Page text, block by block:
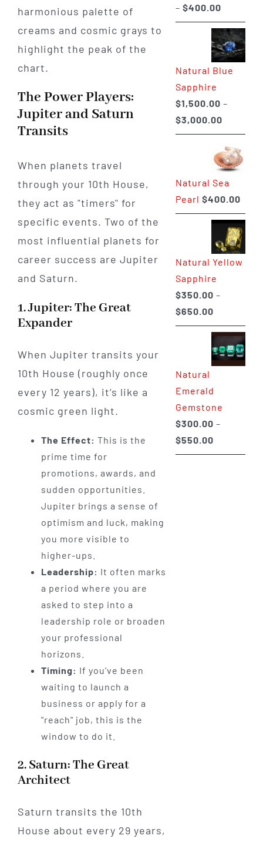
The Power Players:
Jupiter and Saturn
Transits
When planets travel
through your 10th House,
they act as "timers" for
specific events. Two of the
most influential planets for
career success are Jupiter
and Saturn.
1. Jupiter: The Great
Expander
When Jupiter transits your
10th House (roughly once
every 12 years), it’s like a
cosmic green light.
The Effect: This is the
prime time for
promotions, awards, and
sudden opportunities.
Jupiter brings a sense of
optimism and luck, making
you more visible to
higher-ups.
Leadership: It often marks
a period where you are
asked to step into a
leadership role or broaden
your professional
horizons.
Timing: If you’ve been
waiting to launch a
business or apply for a
"reach" job, this is the
window to do it.
2. Saturn: The Great
Architect
Saturn transits the 10th
House about every 29 years,
– $400.00Price
range:
$225.00
through
$400.00
Natural Blue
Sapphire
$1,500.00 –
$3,000.00Price
range:
through
Natural Sea
Pearl $400.00
Natural Yellow
Sapphire
$350.00 –
$650.00Price
range:
$350.00
through
Natural
Emerald
Gemstone
$300.00 –
$550.00Price
range: